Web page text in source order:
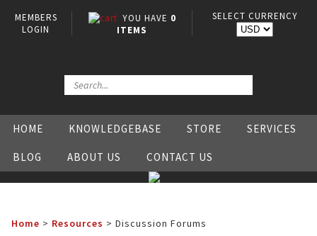
MEMBERS
LOGIN
YOU HAVE 0
ITEMS
SELECT CURRENCY
HOME KNOWLEDGEBASE STORE SERVICES
BLOG ABOUT US CONTACT US
Home > Resources > Discussion Forums